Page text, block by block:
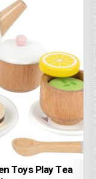
Toys Play Tea